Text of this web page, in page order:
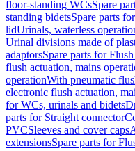
floor-standing WCsSpare
standing bidetsSpare parts
lidUrinals, waterless
Urinal divisions made of
adaptorsSpare parts for
flush actuation, mains
operationWith pneumatic
electronic flush actuation,
for WCs, urinals and bidets
parts for Straight connector
PVCSleeves and cover caps
extensionsSpare parts for